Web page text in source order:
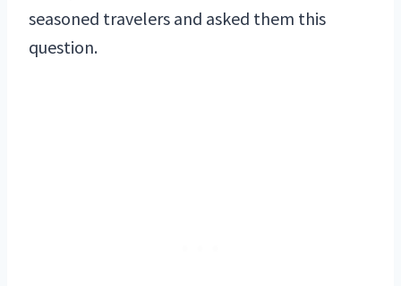
seasoned travelers and asked them this
question.